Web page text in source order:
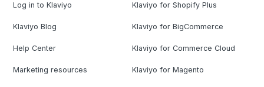
Log in to Klaviyo
Klaviyo Blog
Help Center
Marketing resources
Klaviyo for Shopify Plus
Klaviyo for BigCommerce
Klaviyo for Commerce Cloud
Klaviyo for Magento